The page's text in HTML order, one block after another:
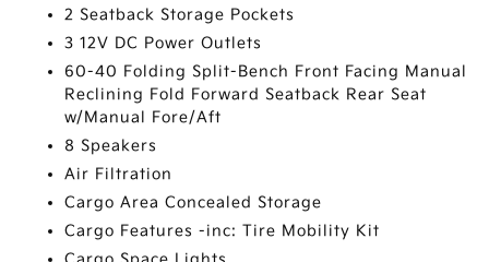
2 Seatback Storage Pockets
3 12V DC Power Outlets
60-40 Folding Split-Bench Front Facing Manual
Reclining Fold Forward Seatback Rear Seat
w/Manual Fore/Aft
8 Speakers
Air Filtration
Cargo Area Concealed Storage
Cargo Features -inc: Tire Mobility Kit